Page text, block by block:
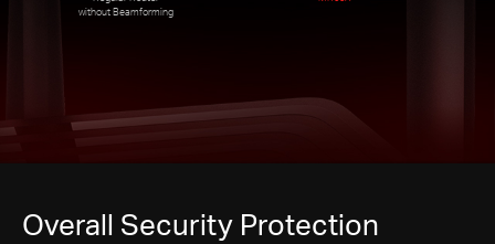
without Beamforming
Overall Security Protection